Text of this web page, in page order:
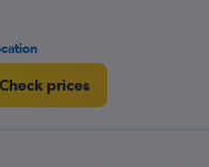
Check prices